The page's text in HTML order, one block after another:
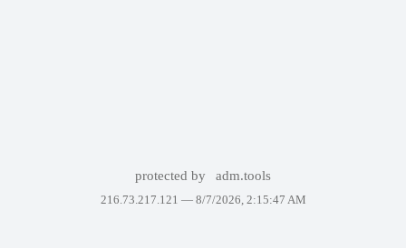
protected by adm.tools
216.73.217.121 — 8/7/2026, 2:15:47 AM